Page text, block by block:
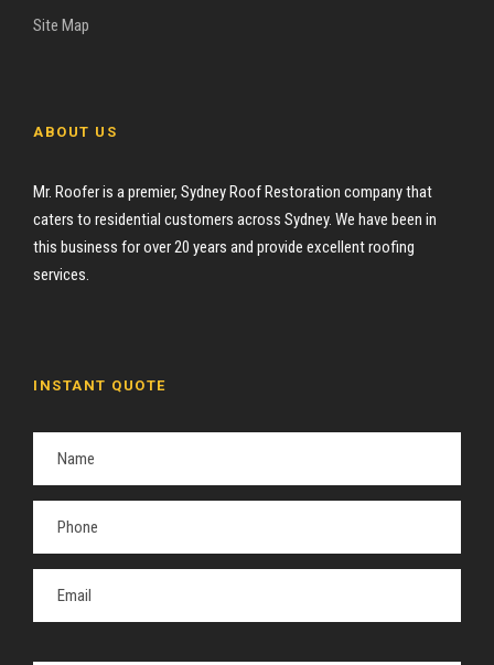
Site Map
ABOUT US
Mr. Roofer is a premier, Sydney Roof Restoration company that
caters to residential customers across Sydney. We have been in
this business for over 20 years and provide excellent roofing
services.
INSTANT QUOTE